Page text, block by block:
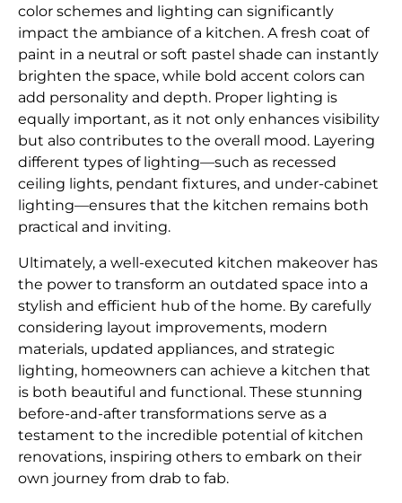
color schemes and lighting can significantly
impact the ambiance of a kitchen. A fresh coat of
paint in a neutral or soft pastel shade can instantly
brighten the space, while bold accent colors can
add personality and depth. Proper lighting is
equally important, as it not only enhances visibility
but also contributes to the overall mood. Layering
different types of lighting—such as recessed
ceiling lights, pendant fixtures, and under-cabinet
lighting—ensures that the kitchen remains both
practical and inviting.
Ultimately, a well-executed kitchen makeover has
the power to transform an outdated space into a
stylish and efficient hub of the home. By carefully
considering layout improvements, modern
materials, updated appliances, and strategic
lighting, homeowners can achieve a kitchen that
is both beautiful and functional. These stunning
before-and-after transformations serve as a
testament to the incredible potential of kitchen
renovations, inspiring others to embark on their
own journey from drab to fab.